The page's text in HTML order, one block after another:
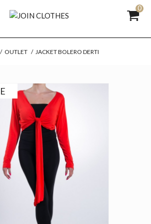
0
/ OUTLET / JACKET BOLERO DERTI